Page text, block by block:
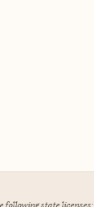
state licenses: